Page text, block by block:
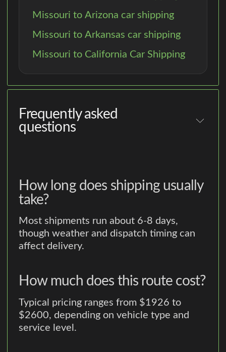
Missouri to Arizona car shipping
Missouri to Arkansas car shipping
Missouri to California Car Shipping
Frequently asked
questions
How long does shipping usually
take?
Most shipments run about 6-8 days,
though weather and dispatch timing can
affect delivery.
How much does this route cost?
Typical pricing ranges from $1926 to
$2600, depending on vehicle type and
service level.